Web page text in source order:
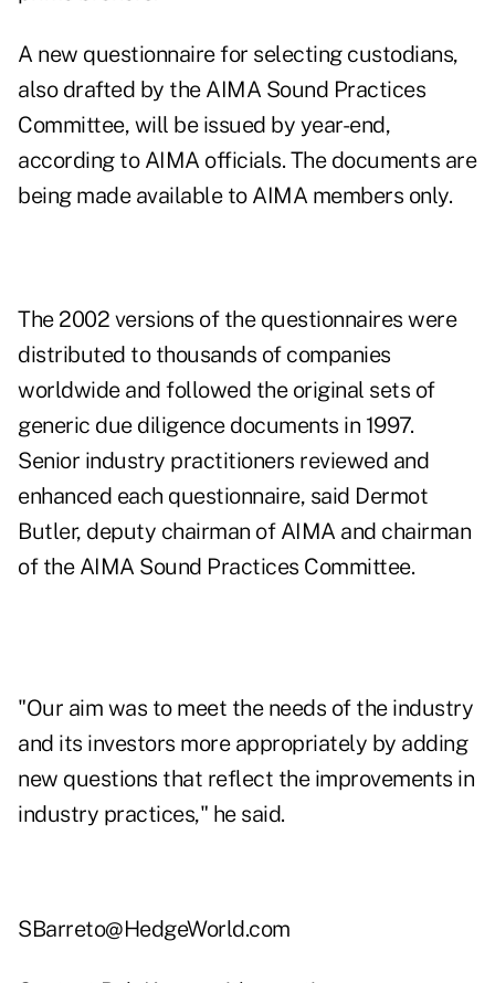
A new questionnaire for selecting custodians,
also drafted by the AIMA Sound Practices
Committee, will be issued by year-end,
according to AIMA officials. The documents are
being made available to AIMA members only.
The 2002 versions of the questionnaires were
distributed to thousands of companies
worldwide and followed the original sets of
generic due diligence documents in 1997.
Senior industry practitioners reviewed and
enhanced each questionnaire, said Dermot
Butler, deputy chairman of AIMA and chairman
of the AIMA Sound Practices Committee.
"Our aim was to meet the needs of the industry
and its investors more appropriately by adding
new questions that reflect the improvements in
industry practices," he said.
SBarreto@HedgeWorld.com